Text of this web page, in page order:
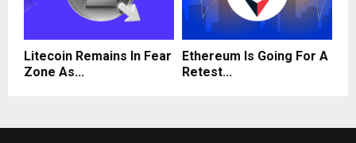
Litecoin Remains In Fear
Zone As...
Ethereum Is Going For A
Retest...